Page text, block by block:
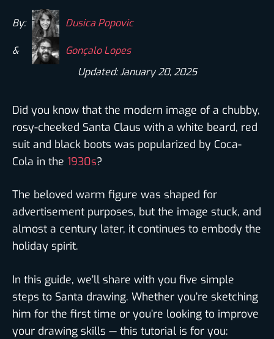
By: Dusica Popovic
&
Gonçalo Lopes
Updated: January 20, 2025
Did you know that the modern image of a chubby,
rosy-cheeked Santa Claus with a white beard, red
suit and black boots was popularized by Coca-
Cola in the 1930s?
The beloved warm figure was shaped for
advertisement purposes, but the image stuck, and
almost a century later, it continues to embody the
holiday spirit.
In this guide, we’ll share with you five simple
steps to Santa drawing. Whether you’re sketching
him for the first time or you’re looking to improve
your drawing skills — this tutorial is for you: